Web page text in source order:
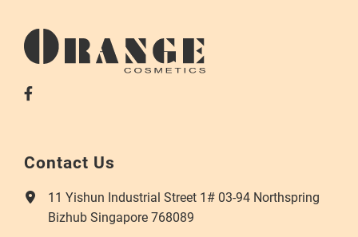
Contact Us
11 Yishun Industrial Street 1# 03-94 Northspring
Bizhub Singapore 768089